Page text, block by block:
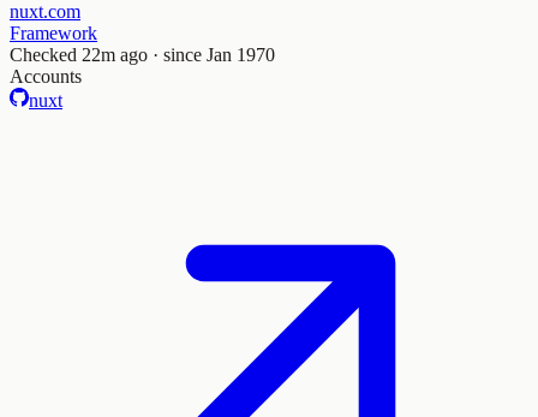
nuxt.com
Framework
Checked 22m ago · since Jan 1970
Accounts
nuxt